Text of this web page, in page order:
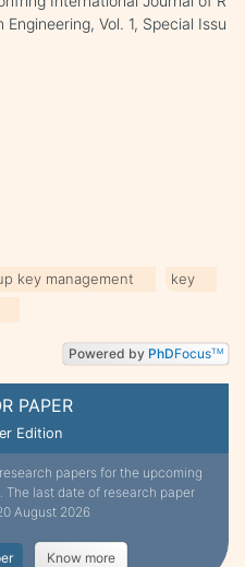
PAPER
Edition
papers for the upcoming
The last date of research paper
August 2026
Know more
Vol. 1, Special Issu
key management
key
Powered by PhDFocusTM